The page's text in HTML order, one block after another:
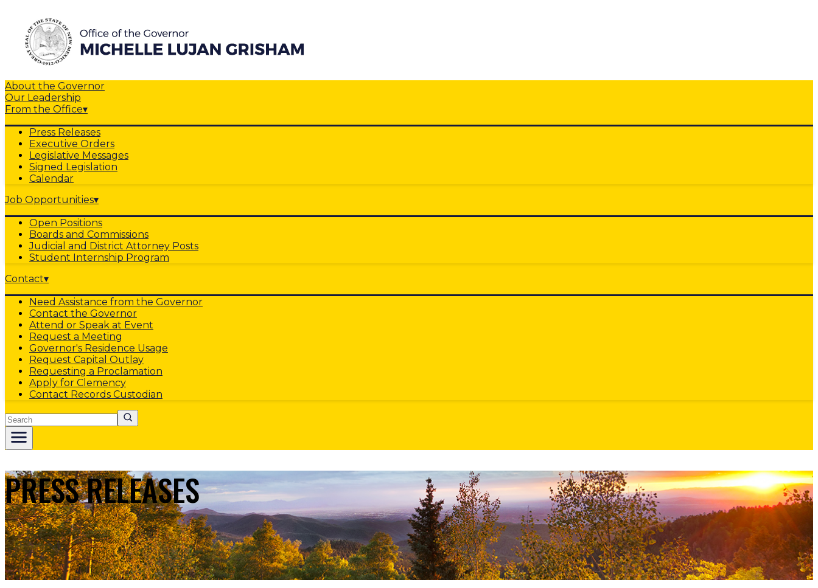
About the Governor
Our Leadership
From the Office▾
Press Releases
Executive Orders
Legislative Messages
Signed Legislation
Calendar
Job Opportunities▾
Open Positions
Boards and Commissions
Judicial and District Attorney Posts
Student Internship Program
Contact▾
Need Assistance from the Governor
Contact the Governor
Attend or Speak at Event
Request a Meeting
Governor's Residence Usage
Request Capital Outlay
Requesting a Proclamation
Apply for Clemency
Contact Records Custodian
Search
PRESS RELEASES